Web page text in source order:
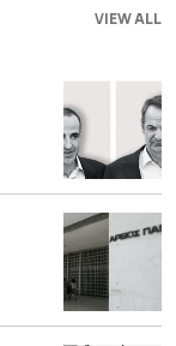
VIEW ALL